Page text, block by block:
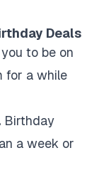
Deals
to be on
for a while
Birthday
a week or